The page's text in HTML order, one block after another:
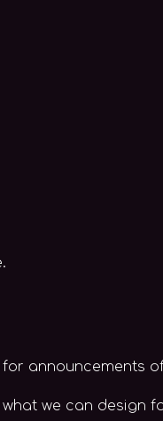
announcements
we can design